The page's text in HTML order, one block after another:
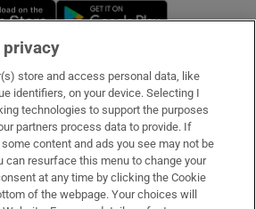
Opens in new window
& Services
privacy
store and access personal data, like
identifiers, on your device. Selecting I
technologies to support the purposes
partners process data to provide. If
content and ads you see may not be
can resurface this menu to change your
at any time by clicking the Cookie
of the webpage. Your choices will